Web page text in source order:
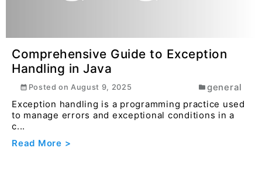
Comprehensive Guide to Exception
Handling in Java
Posted onAugust 9, 2025
general
Exception handling is a programming practice used
to manage errors and exceptional conditions in a
c...
Read More >